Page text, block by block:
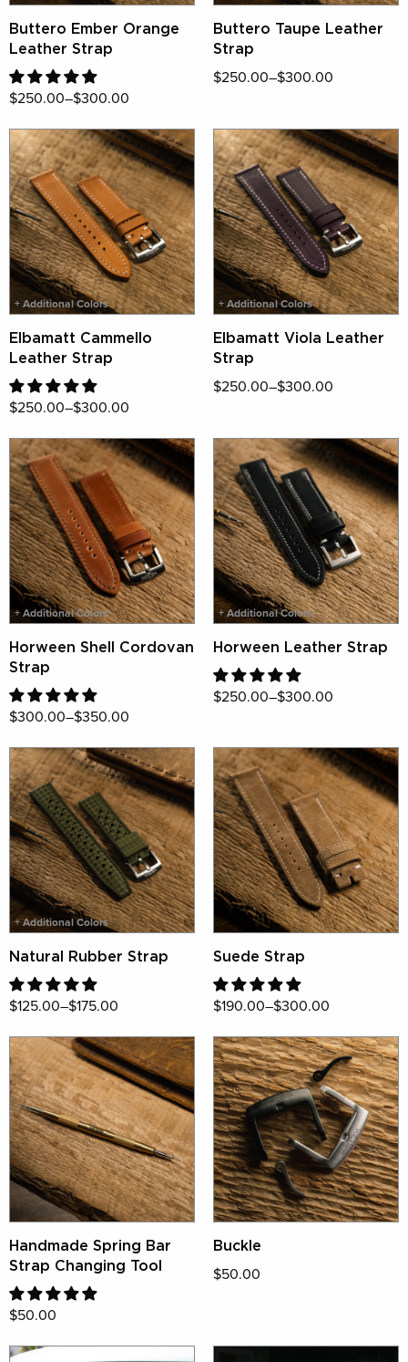
Buttero Ember Orange
Leather Strap
$250.00–$300.00
Buttero Taupe Leather
Strap
$250.00–$300.00
+ Additional Colors
Elbamatt Cammello
Leather Strap
$250.00–$300.00
+ Additional Colors
Elbamatt Viola Leather
Strap
$250.00–$300.00
+ Additional Colors
Horween Shell Cordovan
Strap
$300.00–$350.00
+ Additional Colors
Horween Leather Strap
$250.00–$300.00
+ Additional Colors
Natural Rubber Strap
$125.00–$175.00
Suede Strap
$190.00–$300.00
Handmade Spring Bar
Strap Changing Tool
$50.00
Buckle
$50.00
✕
CRAFTED IN SMALL NUMBERS,
RESERVED FOR YOU
Be first to shop our most limited pieces.
Sign up for early access and unforgettable
craftsmanship.
Sign Up Now